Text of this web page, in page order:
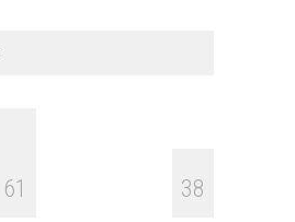
61 38